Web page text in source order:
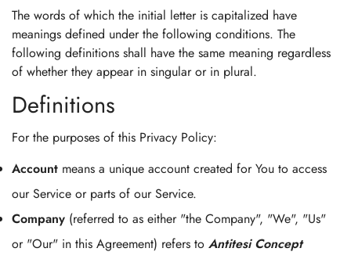
The words of which the initial letter is capitalized have
meanings defined under the following conditions. The
following definitions shall have the same meaning regardless
of whether they appear in singular or in plural.
Definitions
For the purposes of this Privacy Policy:
Account means a unique account created for You to access
our Service or parts of our Service.
Company (referred to as either "the Company", "We", "Us"
or "Our" in this Agreement) refers to Antitesi Concept